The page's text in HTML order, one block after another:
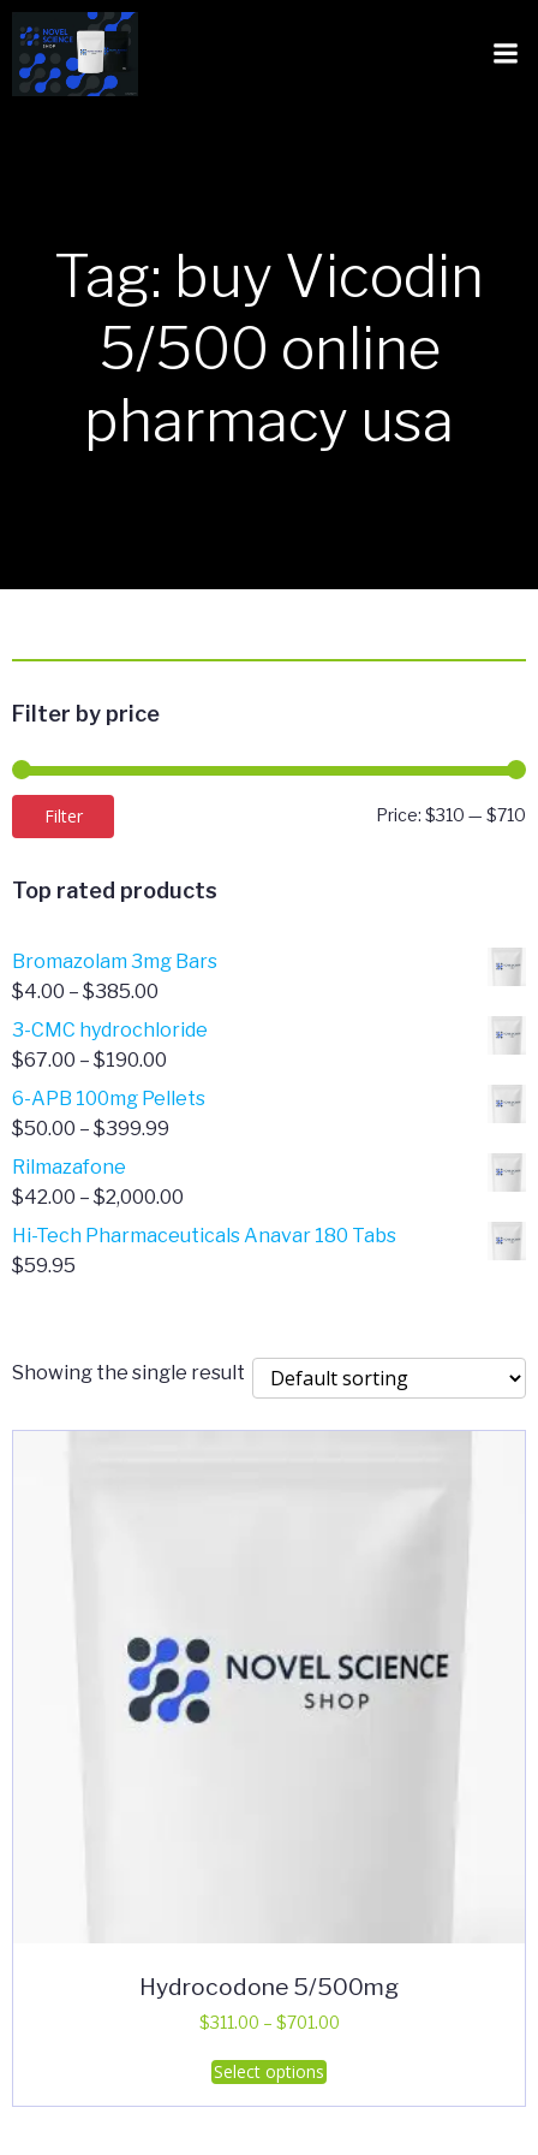
Tag: buy Vicodin
5/500 online
pharmacy usa
Filter by price
Filter Price: $310 — $710
Top rated products
Bromazolam 3mg Bars
$4.00 – $385.00
range:
$4.00
$385.00
3-CMC hydrochloride
$67.00 – $190.00
range:
$67.00
6-APB 100mg Pellets
$50.00 – $399.99
$50.00
$399.99
Rilmazafone
$42.00 – $2,000.00
range:
Hi-Tech Pharmaceuticals Anavar 180 Tabs
$59.95
Showing the single result
Hydrocodone 5/500mg
$311.00 – $701.00Price
Select options
This
product